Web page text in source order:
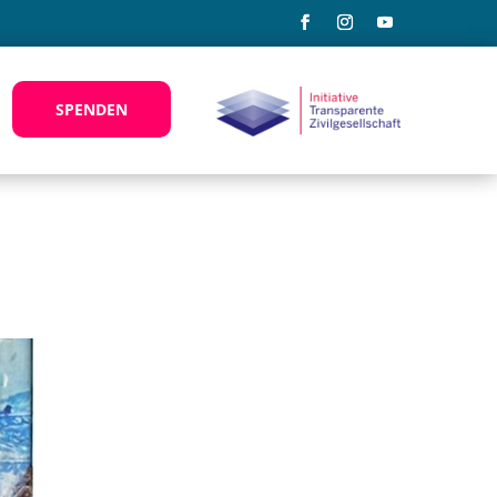
SPENDEN